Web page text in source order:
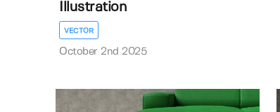
Illustration
VECTOR
October 2nd 2025